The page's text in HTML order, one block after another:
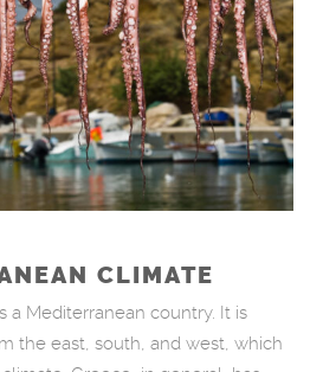
CLIMATE
a Mediterranean country. It is
the east, south, and west, which